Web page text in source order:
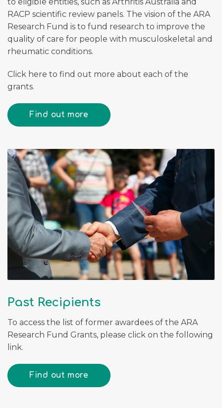
to eligible entities, such as Arthritis Australia and
RACP scientific review panels. The vision of the ARA
Research Fund is to fund research to improve the
quality of care for people with musculoskeletal and
rheumatic conditions.
Click here to find out more about each of the
grants.
Find out more
Past Recipients
To access the list of former awardees of the ARA
Research Fund Grants, please click on the following
link.
Find out more